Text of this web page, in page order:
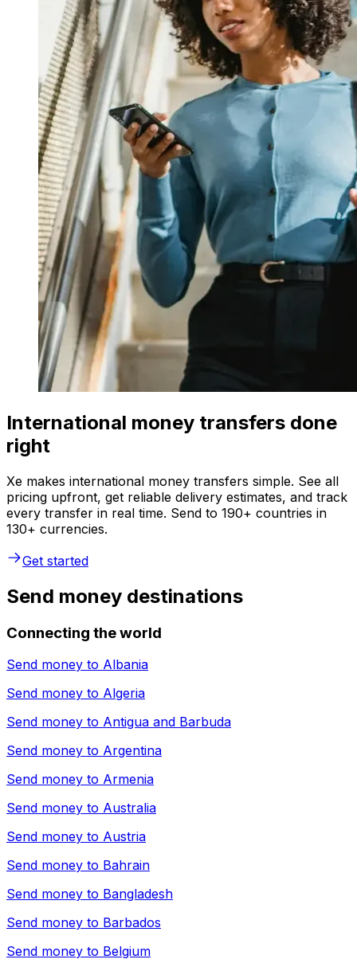
International money transfers done
right
Xe makes international money transfers simple. See all
pricing upfront, get reliable delivery estimates, and track
every transfer in real time. Send to 190+ countries in
130+ currencies.
Get started
Send money destinations
Connecting the world
Send money to Albania
Send money to Algeria
Send money to Antigua and Barbuda
Send money to Argentina
Send money to Armenia
Send money to Australia
Send money to Austria
Send money to Bahrain
Send money to Bangladesh
Send money to Barbados
Send money to Belgium